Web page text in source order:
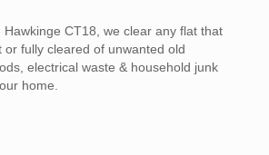
Hawkinge CT18, we clear any flat that
or fully cleared of unwanted old
electrical waste & household junk
home.